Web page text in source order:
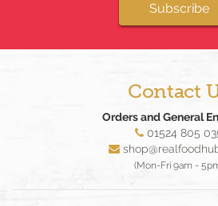
Subscribe
Contact
Orders and General
01524 805
(Mon-Fri 9am -